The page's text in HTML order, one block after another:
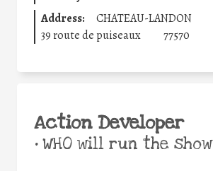
Address:
CHATEAU-LANDON
39 route de puiseaux
77570
Action Developer
•WHO will run the show